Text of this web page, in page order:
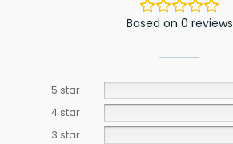
Based on 0 reviews
5 star
4 star
3 star